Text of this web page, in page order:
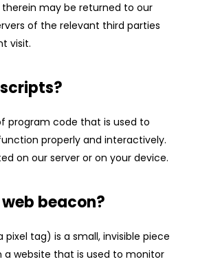
may be returned to our
of the relevant third parties
visit.
program code that is used to
properly and interactively.
on our server or on your device.
beacon?
pixel tag) is a small, invisible piece
website that is used to monitor